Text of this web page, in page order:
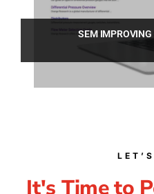
SEM IMPROVING